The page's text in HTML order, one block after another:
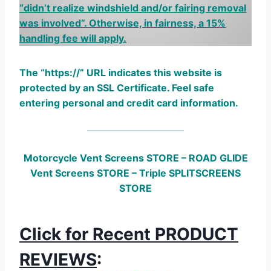
“didn’t realize windshield and/or fairing removal
was involved”. Otherwise, in fairness, a 15%
handling fee will apply.
The “https://” URL indicates this website is
protected by an SSL Certificate. Feel safe
entering personal and credit card information.
Motorcycle Vent Screens STORE – ROAD GLIDE
Vent Screens STORE – Triple SPLITSCREENS
STORE
Click for Recent PRODUCT
REVIEWS: